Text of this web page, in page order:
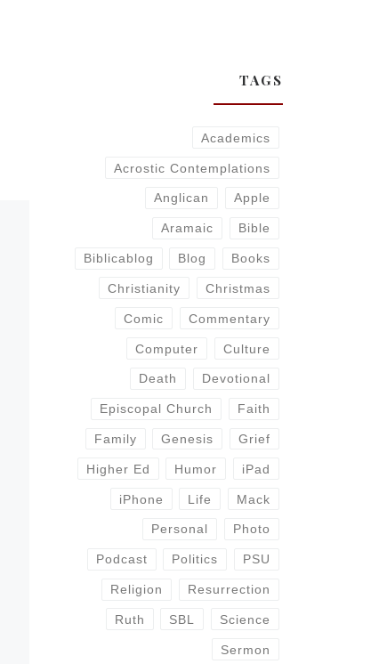
TAGS
Academics
Acrostic Contemplations
Anglican Apple
Aramaic Bible
Biblicablog Blog Books
Christianity Christmas
Comic Commentary
Computer Culture
Death Devotional
Episcopal Church Faith
Family Genesis Grief
Higher Ed Humor iPad
iPhone Life Mack
Personal Photo
Podcast Politics PSU
Religion Resurrection
Ruth SBL Science
Sermon